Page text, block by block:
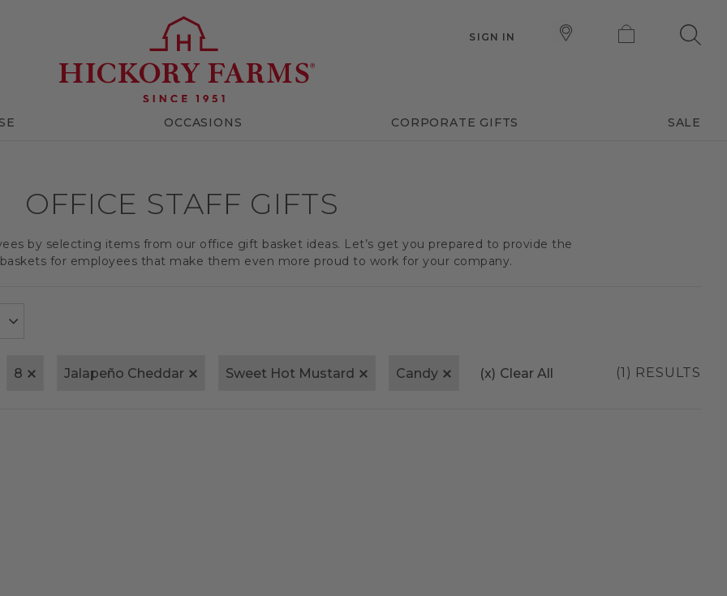
SIGN IN
OCCASIONS CORPORATE GIFTS SALE
OFFICE STAFF GIFTS
by selecting items from our office gift basket ideas. Let’s get you prepared to provide the
for employees that make them even more proud to work for your company.
8 Jalapeño Cheddar Sweet Hot Mustard Candy (x) Clear All (1) RESULTS